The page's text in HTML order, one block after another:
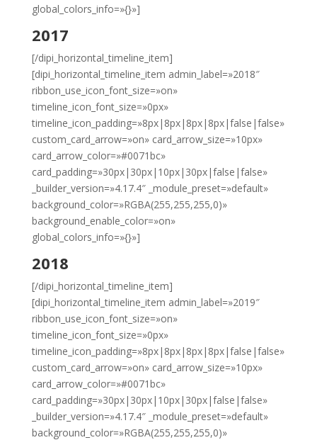
global_colors_info=»{}»]
2017
[/dipi_horizontal_timeline_item]
[dipi_horizontal_timeline_item admin_label=»2018″
ribbon_use_icon_font_size=»on»
timeline_icon_font_size=»0px»
timeline_icon_padding=»8px|8px|8px|8px|false|false»
custom_card_arrow=»on» card_arrow_size=»10px»
card_arrow_color=»#0071bc»
card_padding=»30px|30px|10px|30px|false|false»
_builder_version=»4.17.4″ _module_preset=»default»
background_color=»RGBA(255,255,255,0)»
background_enable_color=»on»
global_colors_info=»{}»]
2018
[/dipi_horizontal_timeline_item]
[dipi_horizontal_timeline_item admin_label=»2019″
ribbon_use_icon_font_size=»on»
timeline_icon_font_size=»0px»
timeline_icon_padding=»8px|8px|8px|8px|false|false»
custom_card_arrow=»on» card_arrow_size=»10px»
card_arrow_color=»#0071bc»
card_padding=»30px|30px|10px|30px|false|false»
_builder_version=»4.17.4″ _module_preset=»default»
background_color=»RGBA(255,255,255,0)»